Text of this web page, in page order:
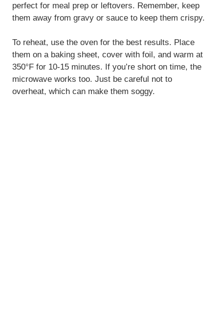
perfect for meal prep or leftovers. Remember, keep
them away from gravy or sauce to keep them crispy.
To reheat, use the oven for the best results. Place
them on a baking sheet, cover with foil, and warm at
350°F for 10-15 minutes. If you’re short on time, the
microwave works too. Just be careful not to
overheat, which can make them soggy.